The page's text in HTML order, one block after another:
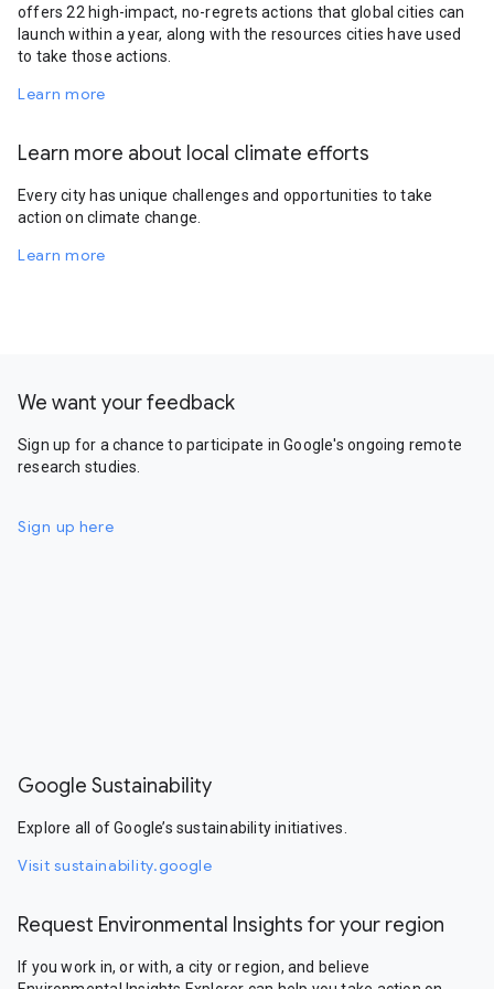
offers 22 high-impact, no-regrets actions that global cities can
launch within a year, along with the resources cities have used
to take those actions.
Learn more
Learn more about local climate efforts
Every city has unique challenges and opportunities to take
action on climate change.
Learn more
We want your feedback
Sign up for a chance to participate in Google's ongoing remote
research studies.
Sign up here
Google Sustainability
Explore all of Google’s sustainability initiatives.
Visit sustainability.google
Request Environmental Insights for your region
If you work in, or with, a city or region, and believe